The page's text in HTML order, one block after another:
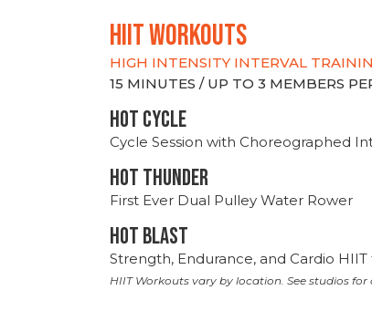
hiit WORKOUTS
HIGH INTENSITY INTERVAL
15 MINUTES / UP TO 3 MEMBERS
HOT CYCLE
Cycle Session with Choreographed
HOT THUNDER
First Ever Dual Pulley Water Rower
HOT BLAST
Strength, Endurance, and Cardio
HIIT Workouts vary by location. See studios for